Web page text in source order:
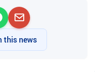
this news